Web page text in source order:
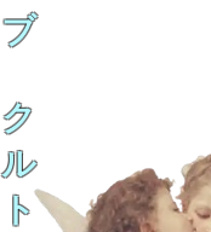
ブ
ク
ル
ト